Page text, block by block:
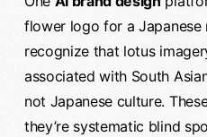
flower logo for a Japanese
recognize that lotus
associated with South
not Japanese culture.
they’re systematic blind